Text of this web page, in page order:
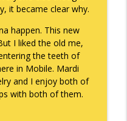
it became clear why.
happen. This new
I liked the old me,
the teeth of
in Mobile. Mardi
and I enjoy both of
with both of them.